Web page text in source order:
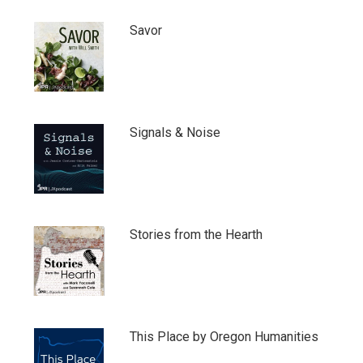
Savor
Signals & Noise
Stories from the Hearth
This Place by Oregon Humanities